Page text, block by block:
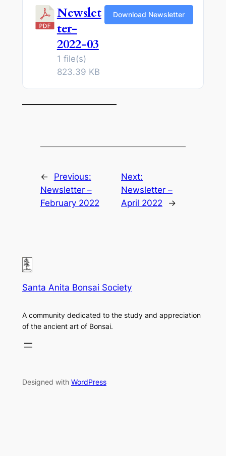
Newslet
ter-
2022-03
1 file(s)
823.39 KB
Download Newsletter
———————————
←
Previous:
Newsletter –
February 2022
Next:
Newsletter –
April 2022
→
Santa Anita Bonsai Society
A community dedicated to the study and appreciation
of the ancient art of Bonsai.
Designed with WordPress